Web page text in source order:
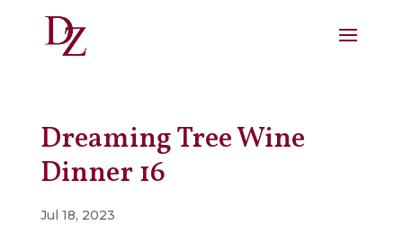
Dreaming Tree Wine
Dinner 16
Jul 18, 2023